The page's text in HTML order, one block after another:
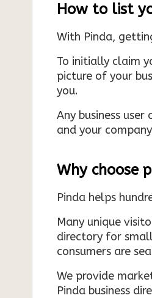
How to list
With Pinda,
To initially claim
picture of your
you.
Any business
and your
Why choose
Pinda helps
Many unique
directory for
consumers are
We provide
Pinda business